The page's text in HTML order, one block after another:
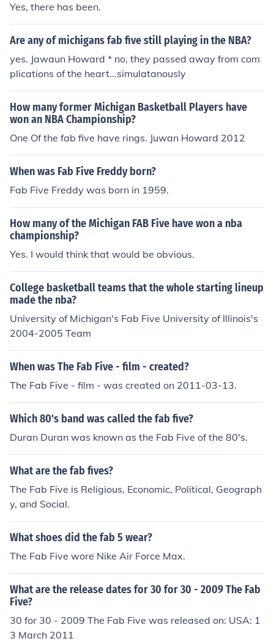
Yes, there has been.
Are any of michigans fab five still playing in the NBA?
yes. Jawaun Howard * no, they passed away from com
plications of the heart...simulatanously
How many former Michigan Basketball Players have
won an NBA Championship?
One Of the fab five have rings. Juwan Howard 2012
When was Fab Five Freddy born?
Fab Five Freddy was born in 1959.
How many of the Michigan FAB Five have won a nba
championship?
Yes. I would think that would be obvious.
College basketball teams that the whole starting lineup
made the nba?
University of Michigan's Fab Five University of Illinois's
2004-2005 Team
When was The Fab Five - film - created?
The Fab Five - film - was created on 2011-03-13.
Which 80's band was called the fab five?
Duran Duran was known as the Fab Five of the 80's.
What are the fab fives?
The Fab Five is Religious, Economic, Political, Geograph
y, and Social.
What shoes did the fab 5 wear?
The Fab Five wore Nike Air Force Max.
What are the release dates for 30 for 30 - 2009 The Fab
Five?
30 for 30 - 2009 The Fab Five was released on: USA: 1
3 March 2011